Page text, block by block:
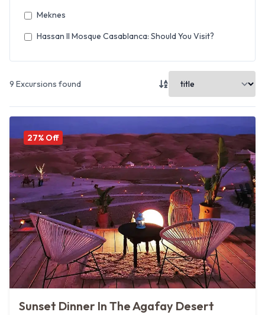
Meknes
Hassan II Mosque Casablanca: Should You Visit?
9 Excursions found
27% Off
Sunset Dinner In The Agafay Desert